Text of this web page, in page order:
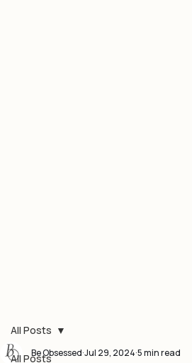
All Posts